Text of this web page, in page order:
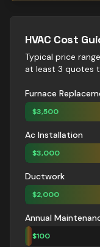
HVAC Cost
Typical price
at least 3 quotes
Furnace
$3,500
Ac Installation
$3,000
Ductwork
$2,000
Annual
$100